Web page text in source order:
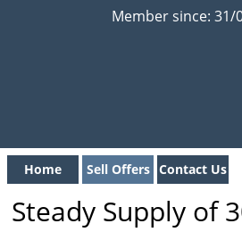
Member since: 31/
Home Sell Offers Contact Us
Steady Supply of